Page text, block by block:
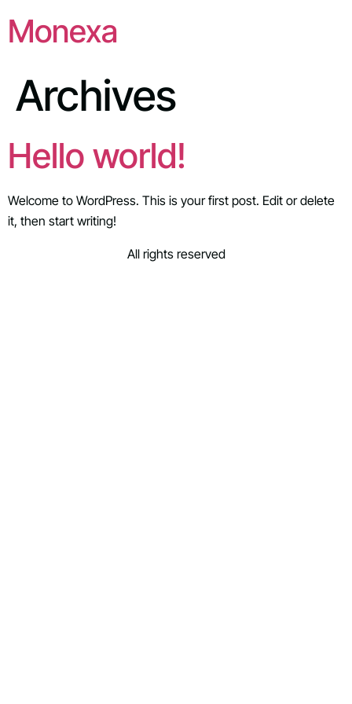
Monexa
Archives
Hello world!
Welcome to WordPress. This is your first post. Edit or delete
it, then start writing!
All rights reserved